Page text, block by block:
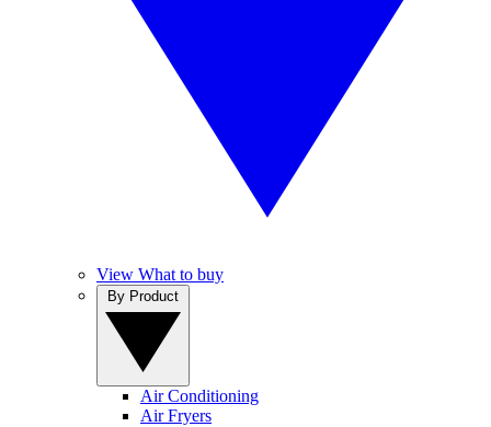
View What to buy
Air Conditioning
Air Fryers